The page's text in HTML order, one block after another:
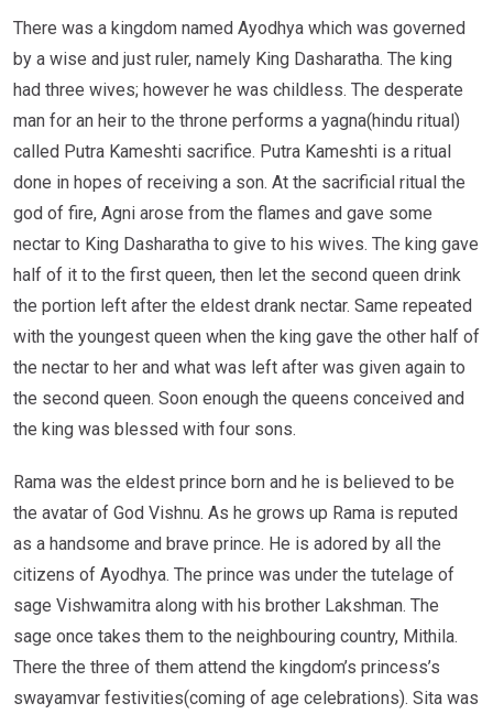
There was a kingdom named Ayodhya which was governed
by a wise and just ruler, namely King Dasharatha. The king
had three wives; however he was childless. The desperate
man for an heir to the throne performs a yagna(hindu ritual)
called Putra Kameshti sacrifice. Putra Kameshti is a ritual
done in hopes of receiving a son. At the sacrificial ritual the
god of fire, Agni arose from the flames and gave some
nectar to King Dasharatha to give to his wives. The king gave
half of it to the first queen, then let the second queen drink
the portion left after the eldest drank nectar. Same repeated
with the youngest queen when the king gave the other half of
the nectar to her and what was left after was given again to
the second queen. Soon enough the queens conceived and
the king was blessed with four sons.
Rama was the eldest prince born and he is believed to be
the avatar of God Vishnu. As he grows up Rama is reputed
as a handsome and brave prince. He is adored by all the
citizens of Ayodhya. The prince was under the tutelage of
sage Vishwamitra along with his brother Lakshman. The
sage once takes them to the neighbouring country, Mithila.
There the three of them attend the kingdom’s princess’s
swayamvar festivities(coming of age celebrations). Sita was